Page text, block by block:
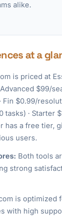
alike.
at a
is priced at
$99/
Fin $0.99/
tasks) · Starter
has a free tier,
users.
Both tools
strong
is optimized
with high